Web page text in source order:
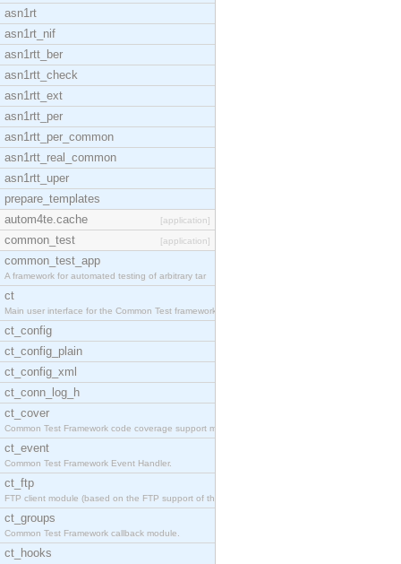
asn1rt
asn1rt_nif
asn1rtt_ber
asn1rtt_check
asn1rtt_ext
asn1rtt_per
asn1rtt_per_common
asn1rtt_real_common
asn1rtt_uper
prepare_templates
autom4te.cache
[application]
common_test [application]
common_test_app
A framework for automated testing of arbitrary tar
ct
Main user interface for the Common Test framework.
ct_config
ct_config_plain
ct_config_xml
ct_conn_log_h
ct_cover
Common Test Framework code coverage support module
ct_event
Common Test Framework Event Handler.
ct_ftp
FTP client module (based on the FTP support of the
ct_groups
Common Test Framework callback module.
ct_hooks